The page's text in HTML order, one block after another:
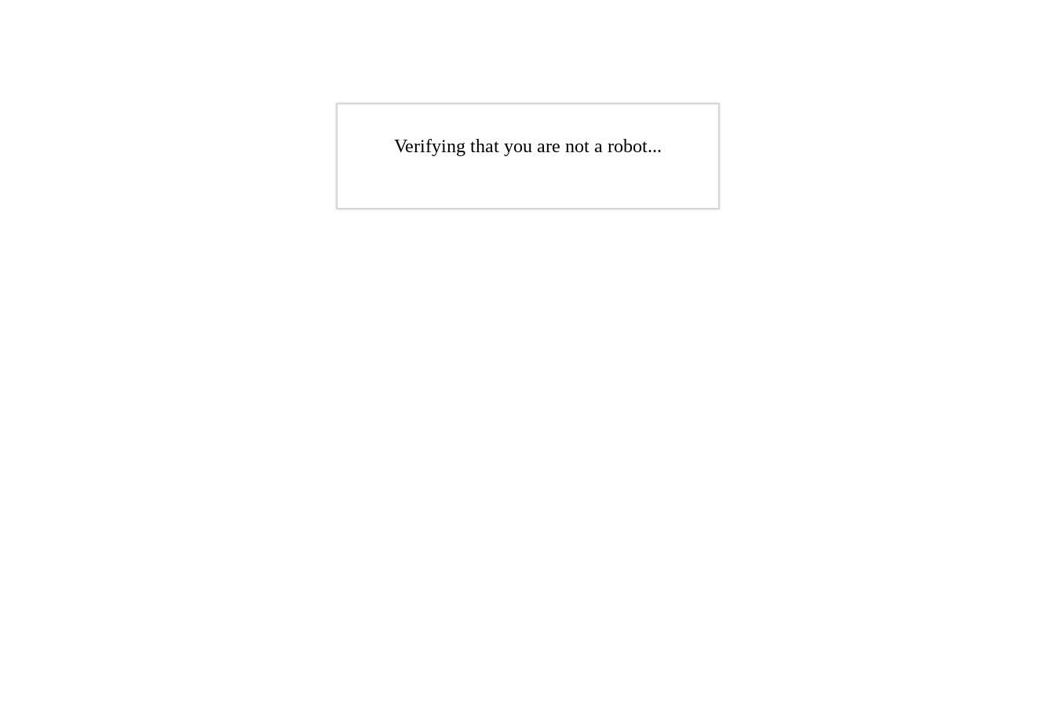
Verifying that you are not a robot...